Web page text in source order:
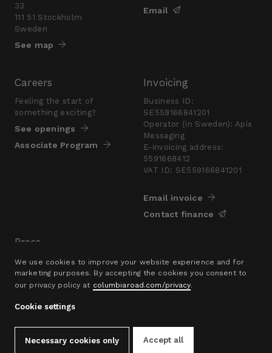
We use cookies to improve your website experience and for
marketing purposes. By accepting the cookies you consent to
our privacy policy at columbiaroad.com/privacy.
Cookie settings
Accept all
Necessary cookies only
33
111 51 Stockholm
Sweden
See map
Email
Careers
Feeling the start of
something exciting?
See openings
Associate Program
Invoicing
Business ID:
SE559166841201
Operator (in Sweden): Apix
Messaging
E-invoicing address:
5591668412
VAT ID: SE559166841201
Email invoice
Contact finance
Press
Are you looking for a
presskit?
Go to pressroom
Privacy Policy
Contact
hello@columbiaroad.com